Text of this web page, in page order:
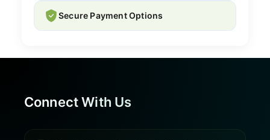
Secure Payment Options
Connect With Us